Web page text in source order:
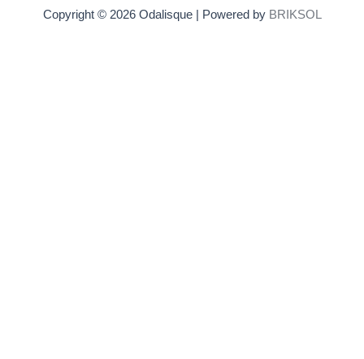
Copyright © 2026 Odalisque | Powered by BRIKSOL